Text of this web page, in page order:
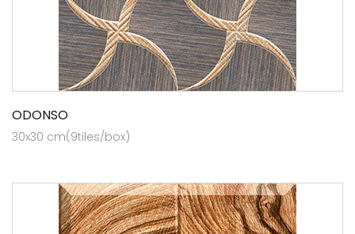
ODONSO
30x30 cm(9tiles/box)